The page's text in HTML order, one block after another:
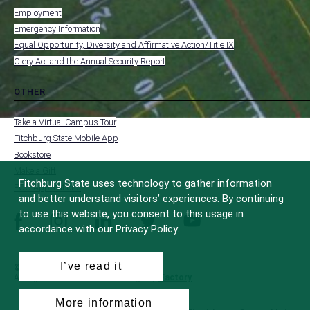
submenu
-
FOOTER
-
INSTITUTION
Employment
Emergency Information
Equal Opportunity, Diversity and Affirmative Action/Title IX
Clery Act and the Annual Security Report
OTHER
toggle
submenu
MENU
-
FOOTER
-
Take a Virtual Campus Tour
Fitchburg State Mobile App
Bookstore
FCC Applications
facebookinstagramlinkedin twitter youtube
© 2022 Fitchburg State University
Fitchburg State uses technology to gather information
and better understand visitors’ experiences. By continuing
to use this website, you consent to this usage in
accordance with our Privacy Policy.
I’ve read it
More information